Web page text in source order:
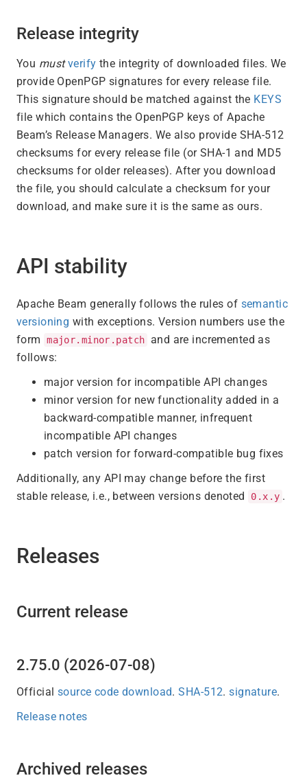
Release integrity
You must verify the integrity of downloaded files. We
provide OpenPGP signatures for every release file.
This signature should be matched against the KEYS
file which contains the OpenPGP keys of Apache
Beam’s Release Managers. We also provide SHA-512
checksums for every release file (or SHA-1 and MD5
checksums for older releases). After you download
the file, you should calculate a checksum for your
download, and make sure it is the same as ours.
API stability
Apache Beam generally follows the rules of semantic
versioning with exceptions. Version numbers use the
form
major.minor.patch
and are incremented as
follows:
major version for incompatible API changes
minor version for new functionality added in a
backward-compatible manner, infrequent
incompatible API changes
patch version for forward-compatible bug fixes
Additionally, any API may change before the first
stable release, i.e., between versions denoted
0.x.y .
Releases
Current release
2.75.0 (2026-07-08)
Official source code download.SHA-512.signature.
Release notes
Archived releases